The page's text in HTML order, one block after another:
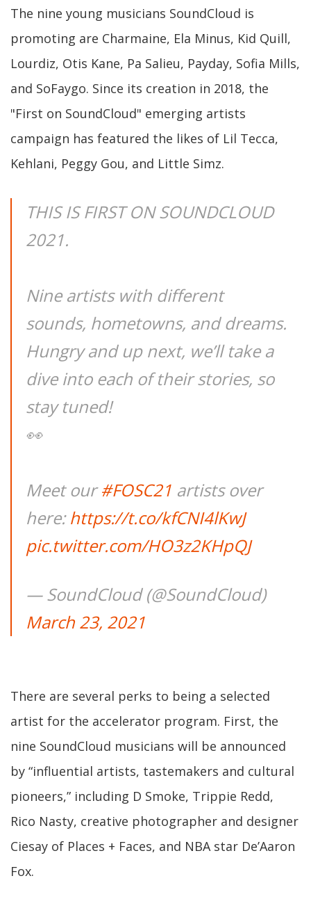
The nine young musicians SoundCloud is
promoting are Charmaine, Ela Minus, Kid Quill,
Lourdiz, Otis Kane, Pa Salieu, Payday, Sofia Mills,
and SoFaygo. Since its creation in 2018, the
"First on SoundCloud" emerging artists
campaign has featured the likes of Lil Tecca,
Kehlani, Peggy Gou, and Little Simz.
THIS IS FIRST ON SOUNDCLOUD
2021.
Nine artists with different
sounds, hometowns, and dreams.
Hungry and up next, we’ll take a
dive into each of their stories, so
stay tuned!
👀
Meet our#FOSC21 artists over
here:https://t.co/kfCNI4lKwJ
pic.twitter.com/HO3z2KHpQJ
— SoundCloud (@SoundCloud)
March 23, 2021
There are several perks to being a selected
artist for the accelerator program. First, the
nine SoundCloud musicians will be announced
by “influential artists, tastemakers and cultural
pioneers,” including D Smoke, Trippie Redd,
Rico Nasty, creative photographer and designer
Ciesay of Places + Faces, and NBA star De’Aaron
Fox.